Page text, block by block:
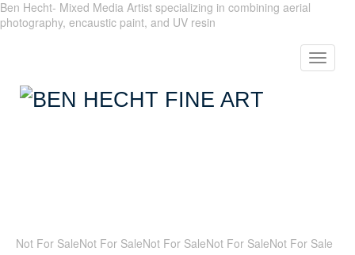
Ben Hecht- Mixed Media Artist specializing in combining aerial
photography, encaustic paint, and UV resin
Toggle
Not For SaleNot For SaleNot For SaleNot For SaleNot For Sale